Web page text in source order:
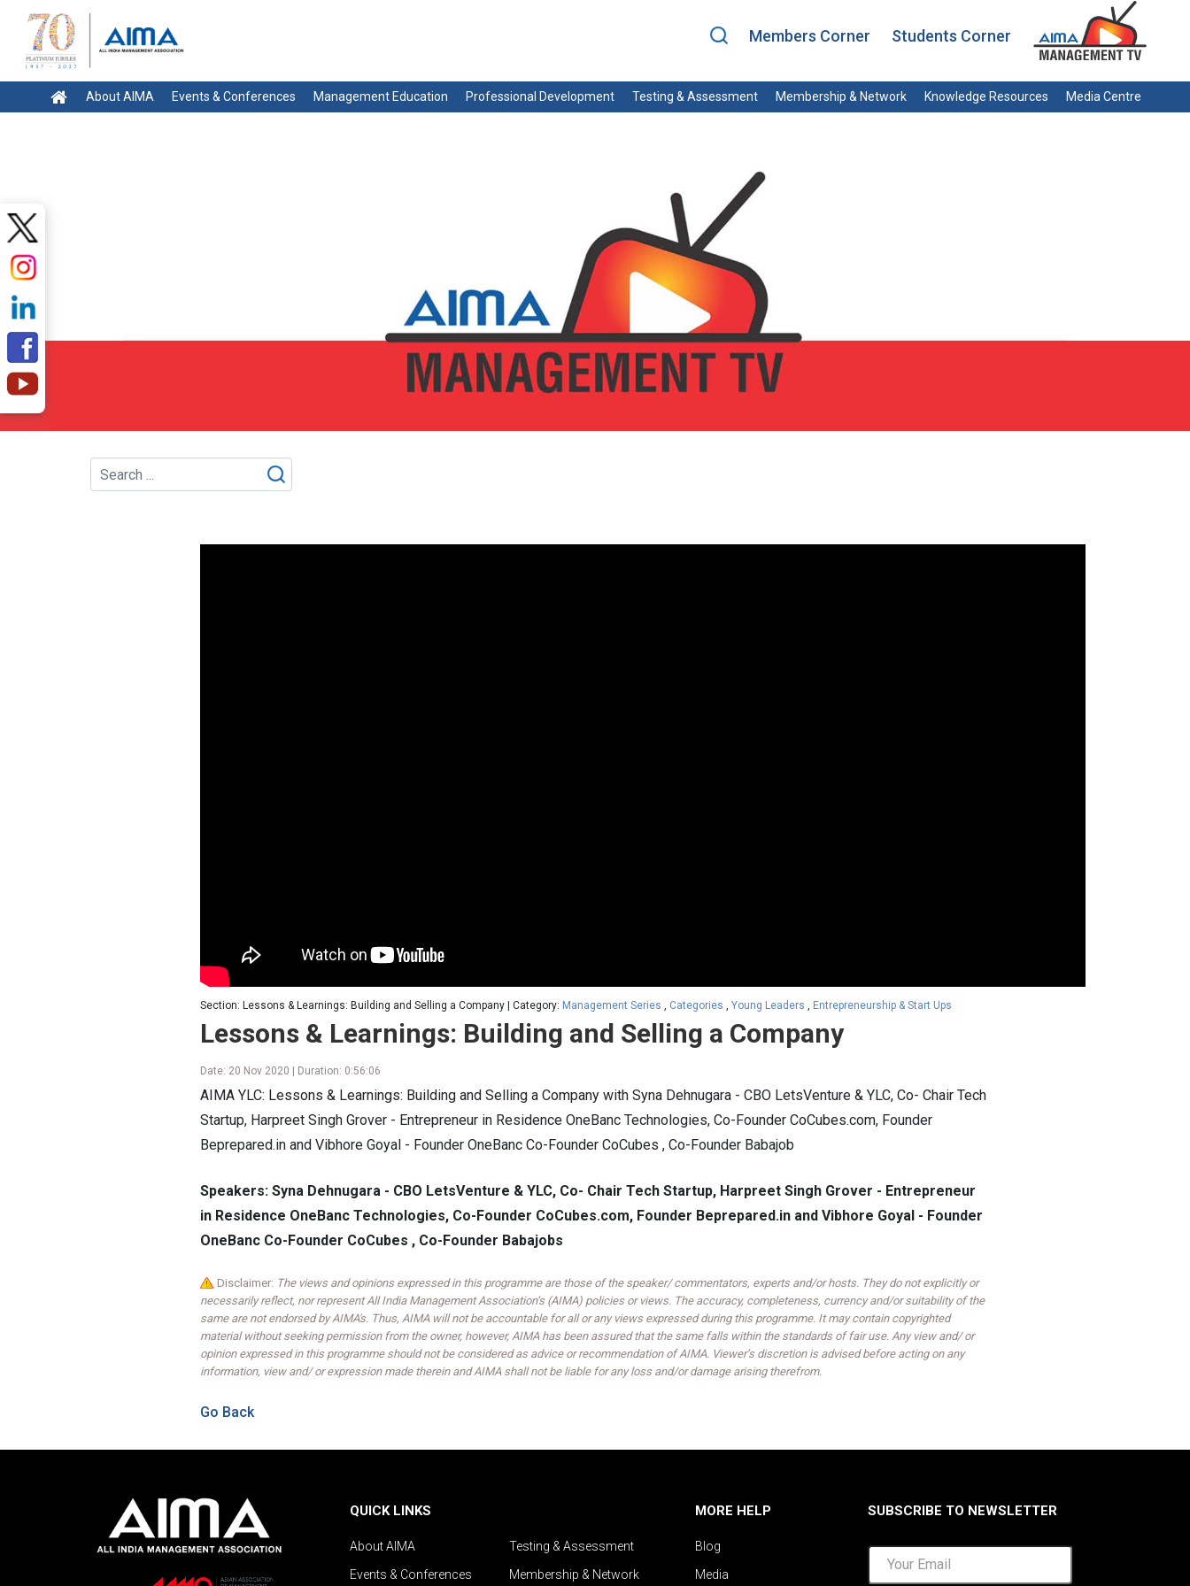
Members Corner Students Corner
About AIMA Events & Conferences Management Education Professional Development Testing & Assessment Membership & Network Knowledge Resources Media Centre
Section: Lessons & Learnings: Building and Selling a Company | Category: Management Series , Categories , Young Leaders , Entrepreneurship & Start Ups
Lessons & Learnings: Building and Selling a Company
Date: 20 Nov 2020 | Duration: 0:56:06
AIMA YLC: Lessons & Learnings: Building and Selling a Company with Syna Dehnugara - CBO LetsVenture & YLC, Co- Chair Tech
Startup, Harpreet Singh Grover - Entrepreneur in Residence OneBanc Technologies, Co-Founder CoCubes.com, Founder
Beprepared.in and Vibhore Goyal - Founder OneBanc Co-Founder CoCubes , Co-Founder Babajob
Speakers: Syna Dehnugara - CBO LetsVenture & YLC, Co- Chair Tech Startup, Harpreet Singh Grover - Entrepreneur
in Residence OneBanc Technologies, Co-Founder CoCubes.com, Founder Beprepared.in and Vibhore Goyal - Founder
OneBanc Co-Founder CoCubes , Co-Founder Babajobs
Disclaimer: The views and opinions expressed in this programme are those of the speaker/ commentators, experts and/or hosts. They do not explicitly or
necessarily reflect, nor represent All India Management Association’s (AIMA) policies or views. The accuracy, completeness, currency and/or suitability of the
same are not endorsed by AIMA's. Thus, AIMA will not be accountable for all or any views expressed during this programme. It may contain copyrighted
material without seeking permission from the owner, however, AIMA has been assured that the same falls within the standards of fair use. Any view and/ or
opinion expressed in this programme should not be considered as advice or recommendation of AIMA. Viewer’s discretion is advised before acting on any
information, view and/ or expression made therein and AIMA shall not be liable for any loss and/or damage arising therefrom.
Go Back
QUICK LINKS
About AIMA
Testing & Assessment
Events & Conferences
Membership & Network
MORE HELP
Blog
Media
SUBSCRIBE TO NEWSLETTER